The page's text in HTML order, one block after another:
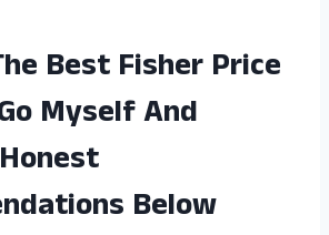
Best Fisher Price
Myself And
Below